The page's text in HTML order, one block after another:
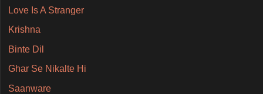
Love Is A Stranger
Krishna
Binte Dil
Ghar Se Nikalte Hi
Saanware